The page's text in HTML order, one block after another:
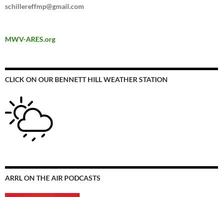
schillereffmp@gmail.com
MWV-ARES.org
CLICK ON OUR BENNETT HILL WEATHER STATION
ARRL ON THE AIR PODCASTS